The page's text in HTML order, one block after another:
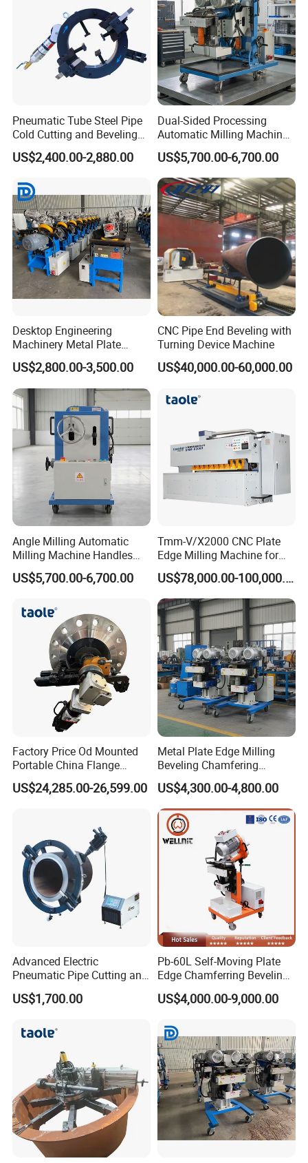
Pneumatic Tube Steel Pipe
Cold Cutting and Beveling
Machine TOE-377
US$2,400.00-2,880.00
Dual-Sided Processing
Automatic Milling Machine
Avoids Secondary
Workpiece Flippingbeveling
Machine
US$5,700.00-6,700.00
Desktop Engineering
Machinery Metal Plate
Beveling Equipment with
Factory Price
US$2,800.00-3,500.00
CNC Pipe End Beveling with
Turning Device Machine
US$40,000.00-60,000.00
Angle Milling Automatic
Milling Machine Handles
Side and End Slope
Machining
US$5,700.00-6,700.00
Tmm-V/X2000 CNC Plate
Edge Milling Machine for
Bevel Cutting
US$78,000.00-100,000.00
Factory Price Od Mounted
Portable China Flange
Facing Machine
US$24,285.00-26,599.00
Metal Plate Edge Milling
Beveling Chamfering
Equipment Manufacturer
US$4,300.00-4,800.00
Advanced Electric
Pneumatic Pipe Cutting and
Beveling Machine
US$1,700.00
Pb-60L Self-Moving Plate
Edge Chamferring Beveling
Cutting Milling Machine
US$4,000.00-9,000.00